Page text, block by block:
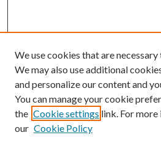
We use cookies that are
We may also use additional
and personalize our content and
You can manage your cookie
the Cookie settings link. For
our Cookie Policy